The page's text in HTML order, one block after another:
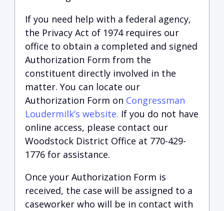
If you need help with a federal agency,
the Privacy Act of 1974 requires our
office to obtain a completed and signed
Authorization Form from the
constituent directly involved in the
matter. You can locate our
Authorization Form on Congressman
Loudermilk’s website. If you do not have
online access, please contact our
Woodstock District Office at 770-429-
1776 for assistance.
Once your Authorization Form is
received, the case will be assigned to a
caseworker who will be in contact with